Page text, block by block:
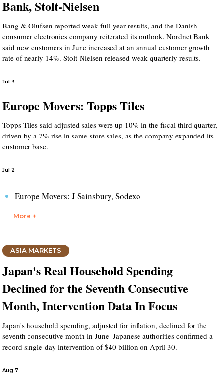
Bank, Stolt-Nielsen
Bang & Olufsen reported weak full-year results, and the Danish
consumer electronics company reiterated its outlook. Nordnet Bank
said new customers in June increased at an annual customer growth
rate of nearly 14%. Stolt-Nielsen released weak quarterly results.
Jul 3
Europe Movers: Topps Tiles
Topps Tiles said adjusted sales were up 10% in the fiscal third quarter,
driven by a 7% rise in same-store sales, as the company expanded its
customer base.
Jul 2
Europe Movers: J Sainsbury, Sodexo
More +
ASIA MARKETS
Japan's Real Household Spending
Declined for the Seventh Consecutive
Month, Intervention Data In Focus
Japan's household spending, adjusted for inflation, declined for the
seventh consecutive month in June. Japanese authorities confirmed a
record single-day intervention of $40 billion on April 30.
Aug 7